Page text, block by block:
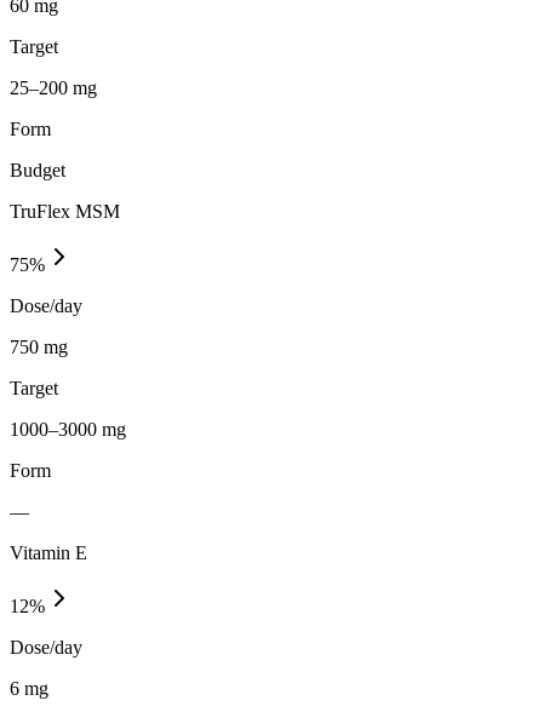
60 mg
Target
25–200 mg
Form
Budget
TruFlex MSM
75%
Dose/day
750 mg
Target
1000–3000 mg
Form
—
Vitamin E
12%
Dose/day
6 mg